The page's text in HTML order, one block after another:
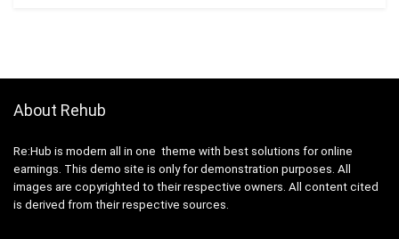
About Rehub
Re:Hub is modern all in one theme with best solutions for online
earnings. This demo site is only for demonstration purposes. All
images are copyrighted to their respective owners. All content cited
is derived from their respective sources.